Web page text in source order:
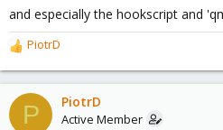
and especially the hookscript and
R
e
a
c
t
PiotrD
P PiotrD
Active Member